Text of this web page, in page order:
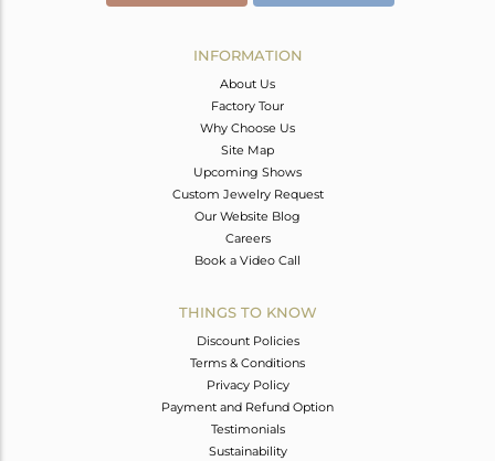
INFORMATION
About Us
Factory Tour
Why Choose Us
Site Map
Upcoming Shows
Custom Jewelry Request
Our Website Blog
Careers
Book a Video Call
THINGS TO KNOW
Discount Policies
Terms & Conditions
Privacy Policy
Payment and Refund Option
Testimonials
Sustainability